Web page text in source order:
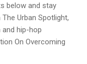
below and stay
Urban Spotlight,
and hip-hop
On Overcoming